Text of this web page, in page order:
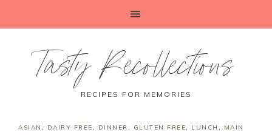
Tasty Recollections
RECIPES FOR MEMORIES
ASIAN , DAIRY FREE, DINNER, GLUTEN FREE, LUNCH ,
MAIN